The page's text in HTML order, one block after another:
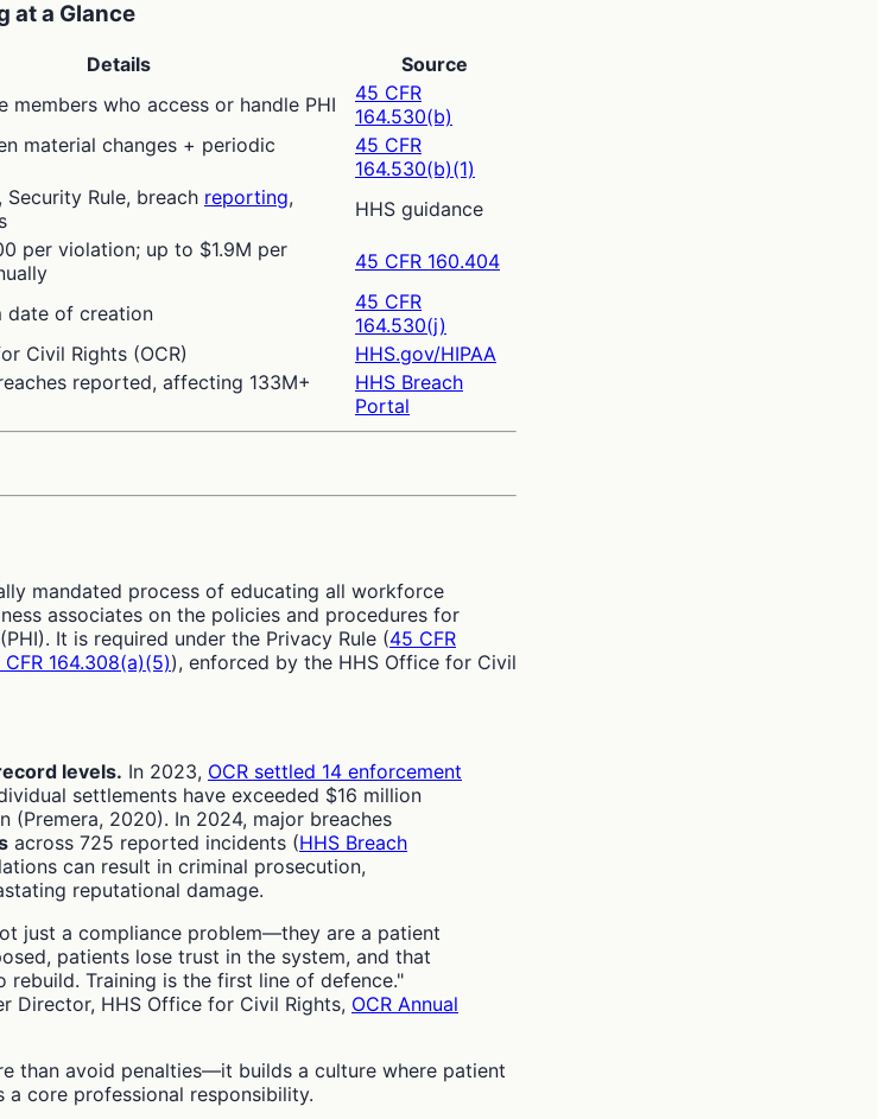
at a Glance
Details
Source
members who access or handle PHI
45 CFR
164.530(b)
material changes + periodic
45 CFR
164.530(b)(1)
Security Rule, breach reporting,
HHS guidance
per violation; up to $1.9M per
45 CFR 160.404
date of creation
45 CFR
164.530(j)
Civil Rights (OCR)
HHS.gov/HIPAA
reported, affecting 133M+
HHS Breach
Portal
mandated process of educating all workforce
associates on the policies and procedures for
It is required under the Privacy Rule (45 CFR
CFR 164.308(a)(5)), enforced by the HHS Office for Civil
levels. In 2023, OCR settled 14 enforcement
settlements have exceeded $16 million
(Premera, 2020). In 2024, major breaches
across 725 reported incidents (HHS Breach
can result in criminal prosecution,
reputational damage.
just a compliance problem—they are a patient
patients lose trust in the system, and that
Training is the first line of defence."
Director, HHS Office for Civil Rights, OCR Annual
than avoid penalties—it builds a culture where patient
core professional responsibility.